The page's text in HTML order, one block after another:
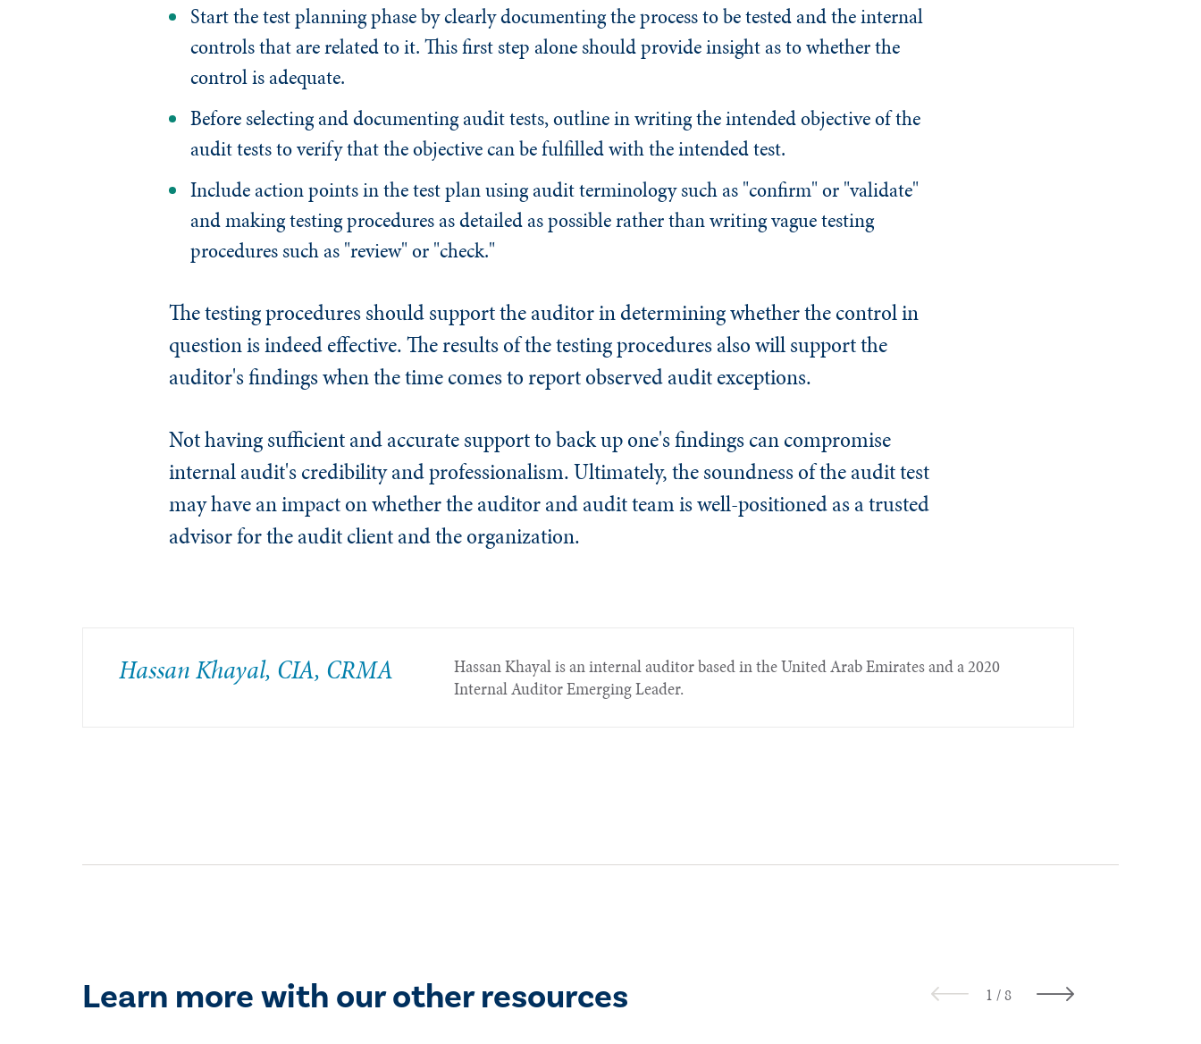
Start the test planning phase by clearly documenting the process to be tested and the internal
controls that are related to it. This first step alone should provide insight as to whether the
control is adequate.
Before selecting and documenting audit tests, outline in writing the intended objective of the
audit tests to verify that the objective can be fulfilled with the intended test.
Include action points in the test plan using audit terminology such as "confirm" or "validate"
and making testing procedures as detailed as possible rather than writing vague testing
procedures such as "review" or "check."
The testing procedures should support the auditor in determining whether the control in
question is indeed effective. The results of the testing procedures also will support the
auditor's findings when the time comes to report observed audit exceptions.
Not having sufficient and accurate support to back up one's findings can compromise
internal audit's credibility and professionalism. Ultimately, the soundness of the audit test
may have an impact on whether the auditor and audit team is well-positioned as a trusted
advisor for the audit client and the organization.
Hassan Khayal, CIA, CRMA
Hassan Khayal is an internal auditor based in the United Arab Emirates and a 2020
Internal Auditor Emerging Leader.​
Learn more with our other resources